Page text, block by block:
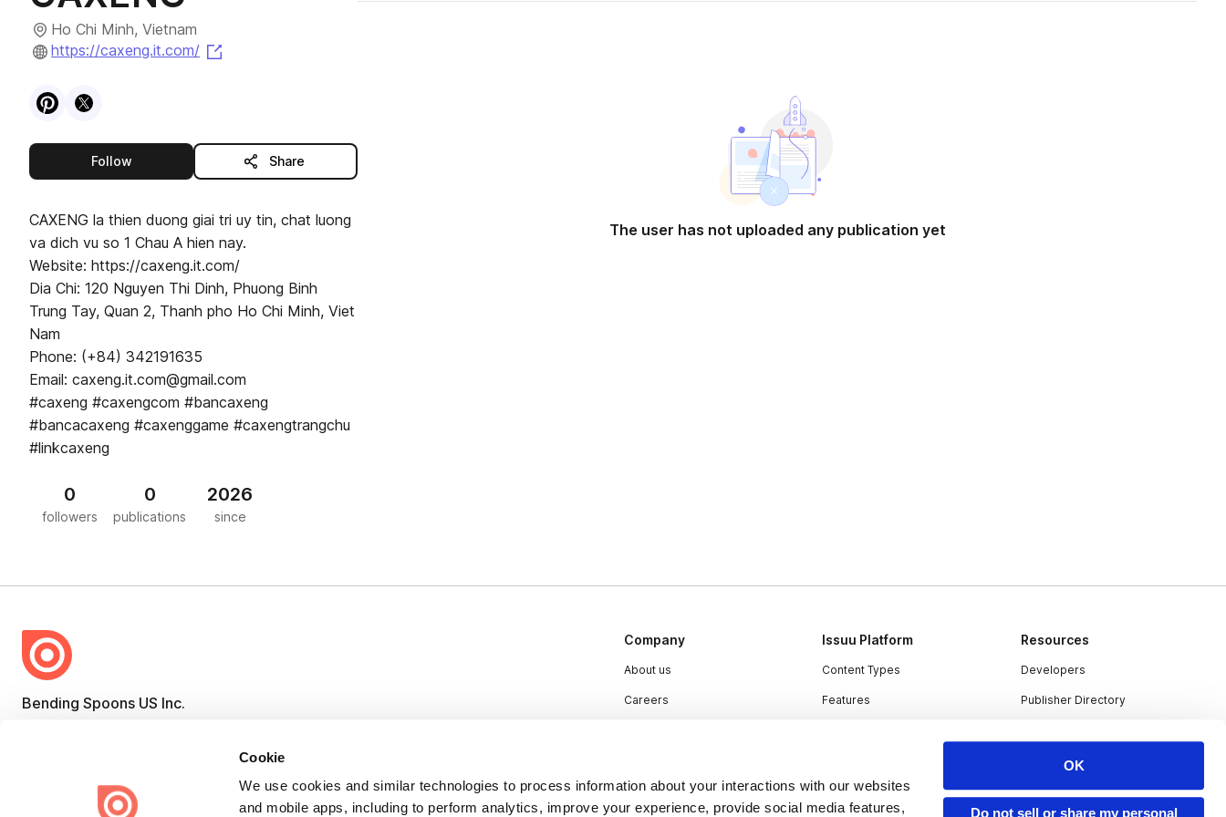
Cookie
We use cookies and similar technologies to process information about your interactions with our websites
and mobile apps, including to perform analytics, improve your experience, provide social media features,
OK
Do not sell or share my personal
Ho Chi Minh, Vietnam
https://caxeng.it.com/
VisitPinterest
Visit
Followthis publisher Share
CAXENG la thien duong giai tri uy tin, chat luong
va dich vu so 1 Chau A hien nay.
Website: https://caxeng.it.com/
Dia Chi: 120 Nguyen Thi Dinh, Phuong Binh
Trung Tay, Quan 2, Thanh pho Ho Chi Minh, Viet
Nam
Phone: (+84) 342191635
Email: caxeng.it.com@gmail.com
#caxeng #caxengcom #bancaxeng
#bancacaxeng #caxenggame #caxengtrangchu
#linkcaxeng
0
followers
0
publications
2026
since
The user has not uploaded any publication yet
Bending Spoons US Inc.
Issuu turns PDFs and other files into interactive flipbooks and
engaging content for every channel.
Company
About us
Careers
Contact
Issuu Platform
Content Types
Features
Resources
Developers
Publisher Directory